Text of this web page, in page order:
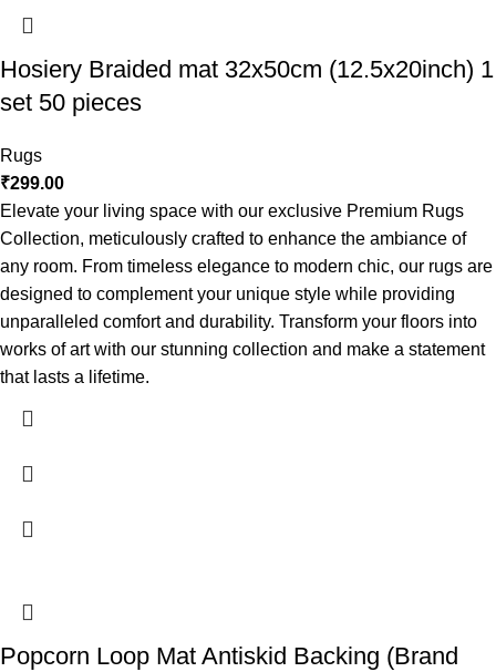
Hosiery Braided mat 32x50cm (12.5x20inch) 1
set 50 pieces
Rugs
₹299.00
Elevate your living space with our exclusive Premium Rugs
Collection, meticulously crafted to enhance the ambiance of
any room. From timeless elegance to modern chic, our rugs are
designed to complement your unique style while providing
unparalleled comfort and durability. Transform your floors into
works of art with our stunning collection and make a statement
that lasts a lifetime.
Popcorn Loop Mat Antiskid Backing (Brand